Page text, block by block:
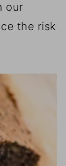
our
the risk